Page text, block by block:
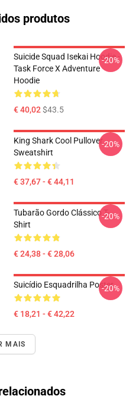
produtos
Suicide Squad Isekai Hoodie -
Task Force X Adventure
Hoodie
€ 40,02$43.5
-20%
King Shark Cool Pullover
Sweatshirt
€ 37,67 - € 44,11
-20%
Tubarão Gordo Clássico T-
Shirt
€ 24,38 - € 28,06
-20%
Suicídio Esquadrilha Poster
€ 18,21 - € 42,22
-20%
MAIS